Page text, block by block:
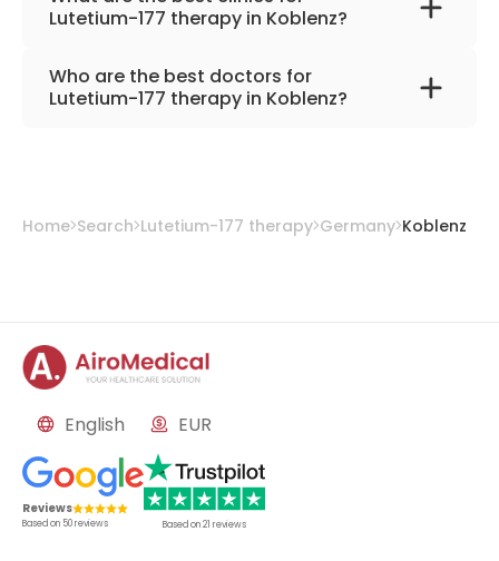
Lutetium-177 therapy in Koblenz?
Catholic Hospital Koblenz-Montabaur
Who are the best doctors for
Lutetium-177 therapy in Koblenz?
Home Search Lutetium-177 therapy Germany Koblenz
English EUR
Reviews
Based on 50reviews Based on21 reviews